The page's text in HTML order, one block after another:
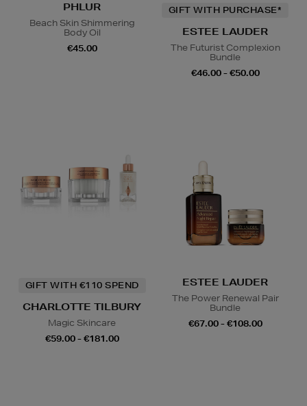
PHLUR
Beach Skin Shimmering
Body Oil
€45.00
GIFT WITH PURCHASE*
ESTEE LAUDER
The Futurist Complexion
Bundle
€46.00 - €50.00
GIFT WITH €110 SPEND
CHARLOTTE TILBURY
Magic Skincare
€59.00 - €181.00
ESTEE LAUDER
The Power Renewal Pair
Bundle
€67.00 - €108.00